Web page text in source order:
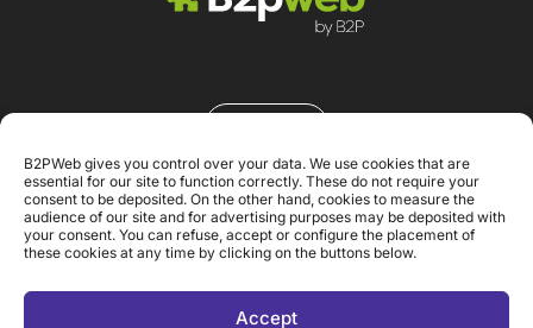
B2PWeb gives you control over your data. We use cookies that are
essential for our site to function correctly. These do not require your
consent to be deposited. On the other hand, cookies to measure the
audience of our site and for advertising purposes may be deposited with
your consent. You can refuse, accept or configure the placement of
these cookies at any time by clicking on the buttons below.
Accept
Aviso Legal